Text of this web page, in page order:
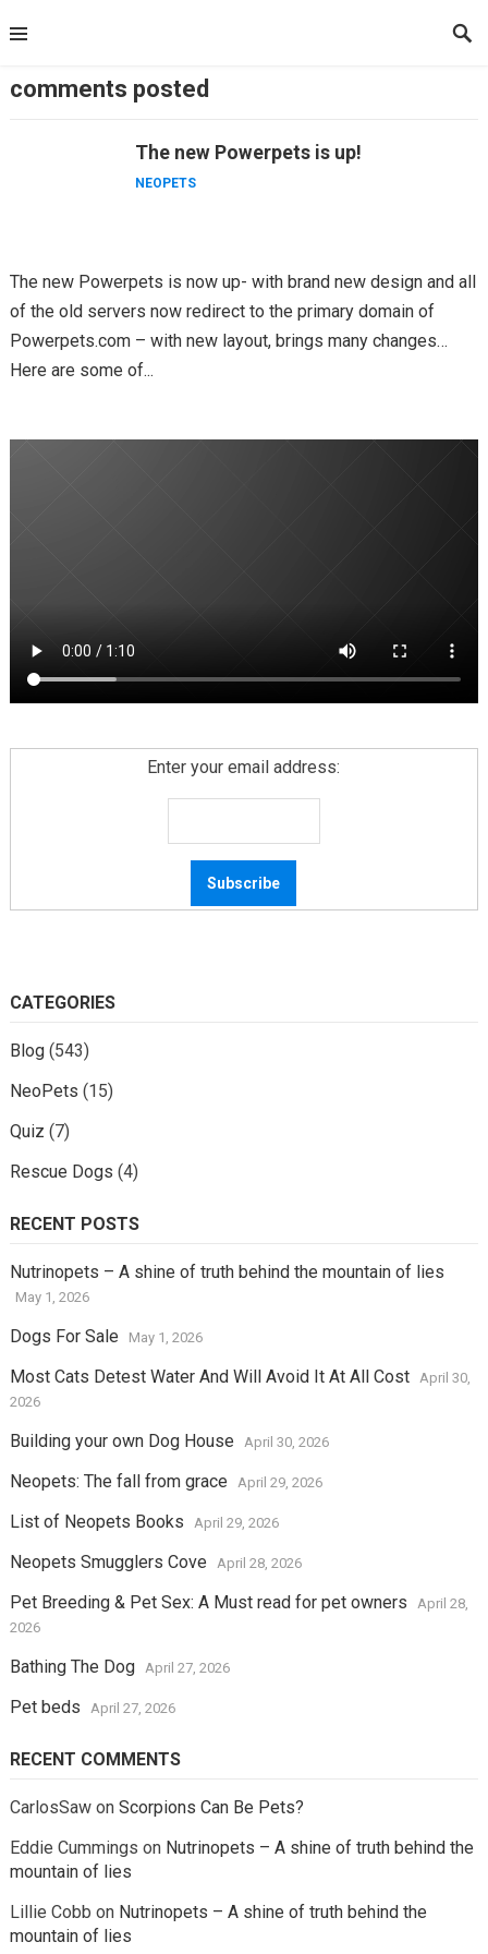
to
comments posted
The new Powerpets is up!
NEOPETS
The new Powerpets is now up- with brand new design and all
of the old servers now redirect to the primary domain of
Powerpets.com – with new layout, brings many changes…
Here are some of...
Enter your email address:
CATEGORIES
Blog(543)
NeoPets (15)
Quiz (7)
Rescue Dogs (4)
RECENT POSTS
Nutrinopets – A shine of truth behind the mountain of lies
May 1, 2026
Dogs For Sale May 1, 2026
Most Cats Detest Water And Will Avoid It At All Cost
April 30,
2026
Building your own Dog House April 30, 2026
Neopets: The fall from grace April 29, 2026
List of Neopets Books April 29, 2026
Neopets Smugglers Cove April 28, 2026
Pet Breeding & Pet Sex: A Must read for pet owners
April 28,
2026
Bathing The Dog April 27, 2026
Pet beds April 27, 2026
RECENT COMMENTS
CarlosSawon Scorpions Can Be Pets?
Eddie Cummings on Nutrinopets – A shine of truth behind the
mountain of lies
Lillie Cobb on Nutrinopets – A shine of truth behind the
mountain of lies